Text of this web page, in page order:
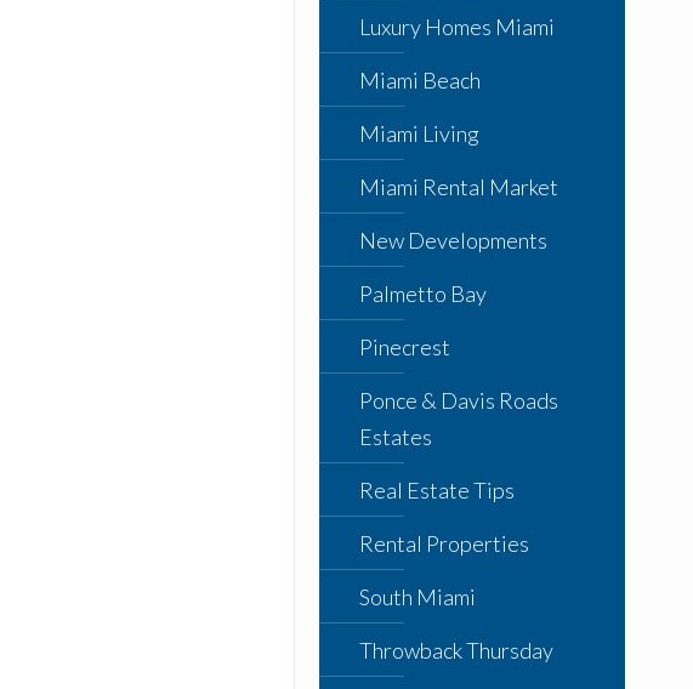
Luxury Homes Miami
Miami Beach
Miami Living
Miami Rental Market
New Developments
Palmetto Bay
Pinecrest
Ponce & Davis Roads
Estates
Real Estate Tips
Rental Properties
South Miami
Throwback Thursday